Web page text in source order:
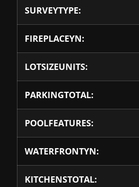
SURVEYTYPE:
FIREPLACEYN:
LOTSIZEUNITS:
PARKINGTOTAL:
POOLFEATURES:
WATERFRONTYN:
KITCHENSTOTAL: